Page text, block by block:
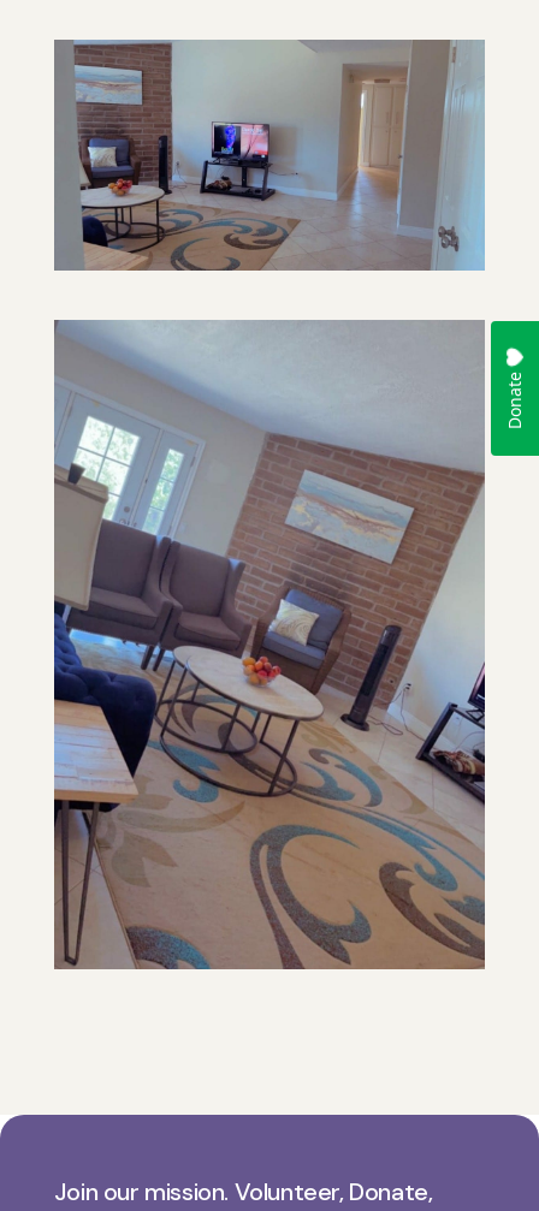
Join our mission. Volunteer, Donate,